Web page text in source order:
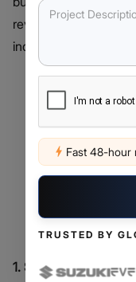
revolutionize various
industrial use-cases
1. Supply Chain &
Fast 48-hour
TRUSTED BY